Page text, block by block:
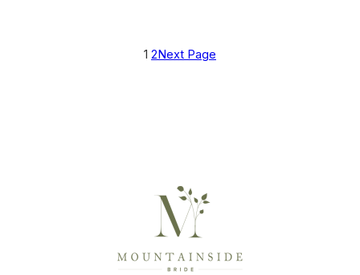
1 2 Next Page